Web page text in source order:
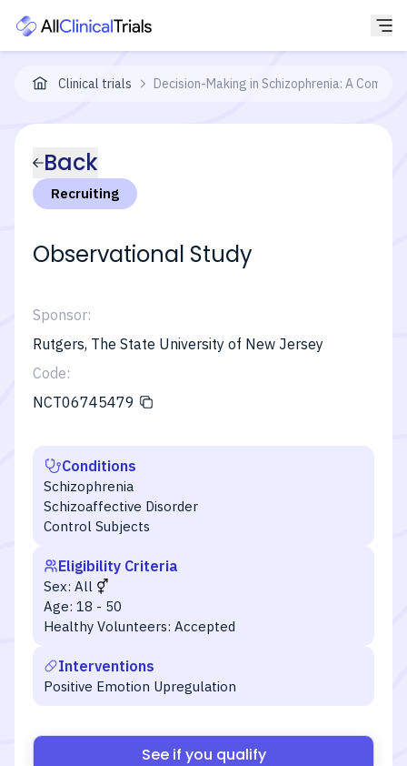
Clinical trials Decision-Making in Schizophrenia: A
Back
Recruiting
Observational Study
Sponsor:
Rutgers, The State University of New Jersey
Code:
NCT06745479
Conditions
Schizophrenia
Schizoaffective Disorder
Control Subjects
Eligibility Criteria
Sex: All
Age: 18 - 50
Healthy Volunteers: Accepted
Interventions
Positive Emotion Upregulation
See if you qualify